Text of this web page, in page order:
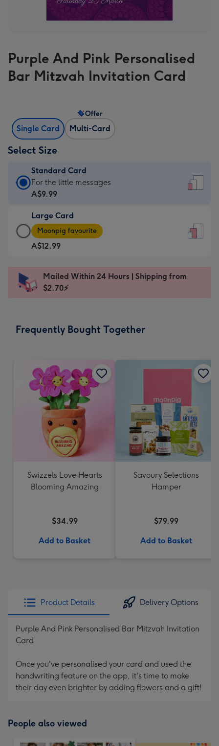
Purple And Pink Personalised
Bar Mitzvah Invitation Card
Single Card Multi-Card
Offer
Select Size
Standard Card
Standard
Card
A$9.99
-
For
the
messages
-
185
For the little messages
A$9.99
Large Card
Large
Card
-
Moonpig
205
mm
Moonpig favourite
A$12.99
Mailed Within 24 Hours | Shipping from
$2.70⚡
Frequently Bought Together
Swizzels Love Hearts
Blooming Amazing
$34.99
Add to Basket
Savoury Selections
Hamper
$79.99
Add to Basket
Product Details Delivery Options
Purple And Pink Personalised Bar Mitzvah Invitation
Card
Once you've personalised your card and used the
handwriting feature on the app, it's time to make
their day even brighter by adding flowers and a gift!
People also viewed